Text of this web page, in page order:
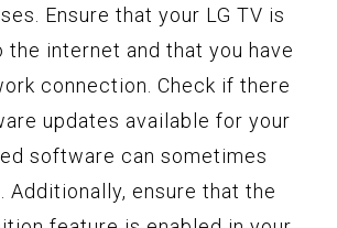
Ensure that your LG TV is
the internet and that you have
connection. Check if there
updates available for your
software can sometimes
Additionally, ensure that the